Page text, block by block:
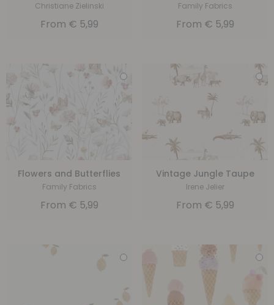
Christiane Zielinski
From € 5,99
Family Fabrics
From € 5,99
Flowers and Butterflies
Family Fabrics
From € 5,99
Vintage Jungle Taupe
Irene Jelier
From € 5,99